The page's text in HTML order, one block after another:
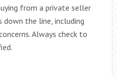
from a private seller
the line, including
Always check to